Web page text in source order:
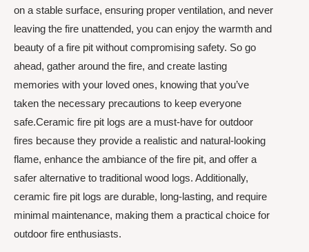
on a stable surface, ensuring proper ventilation, and never
leaving the fire unattended, you can enjoy the warmth and
beauty of a fire pit without compromising safety. So go
ahead, gather around the fire, and create lasting
memories with your loved ones, knowing that you’ve
taken the necessary precautions to keep everyone
safe.Ceramic fire pit logs are a must-have for outdoor
fires because they provide a realistic and natural-looking
flame, enhance the ambiance of the fire pit, and offer a
safer alternative to traditional wood logs. Additionally,
ceramic fire pit logs are durable, long-lasting, and require
minimal maintenance, making them a practical choice for
outdoor fire enthusiasts.